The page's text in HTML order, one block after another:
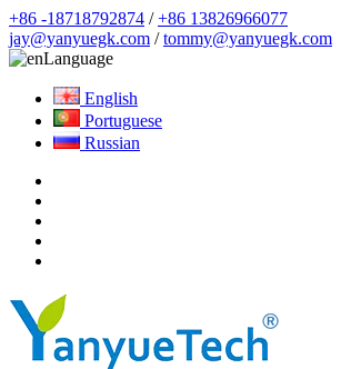
+86 -18718792874 /+86 13826966077
jay@yanyuegk.com /tommy@yanyuegk.com
Language
English
Portuguese
Russian